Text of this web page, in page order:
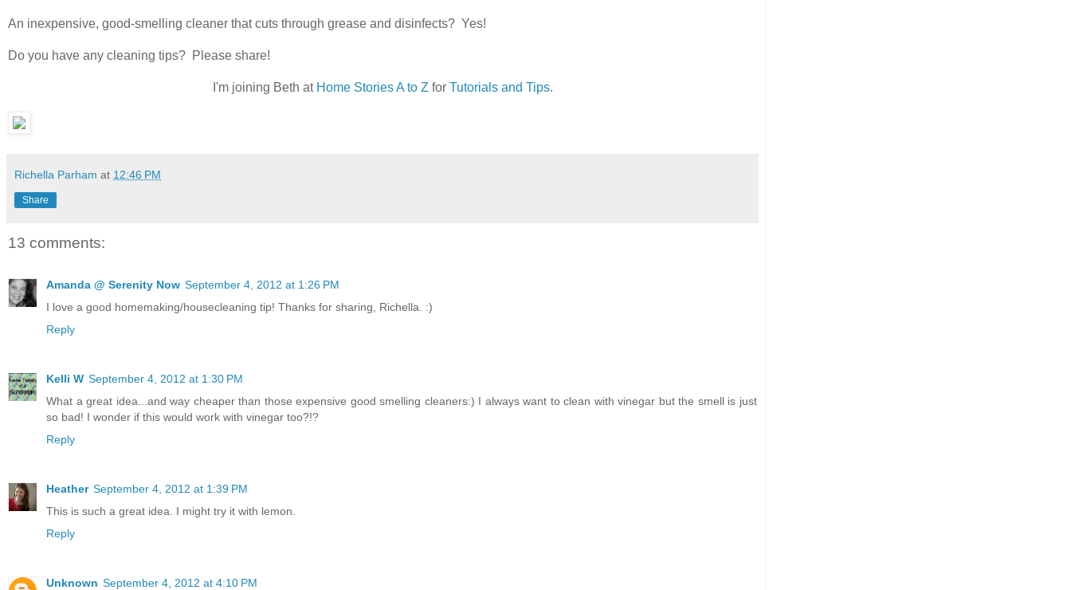
An inexpensive, good-smelling cleaner that cuts through grease and disinfects? Yes!
Do you have any cleaning tips? Please share!
I'm joining Beth at Home Stories A to Z for Tutorials and Tips.
Richella Parham at 12:46 PM
Share
13 comments:
Amanda @ Serenity Now September 4, 2012 at 1:26 PM
I love a good homemaking/housecleaning tip! Thanks for sharing, Richella. :)
Reply
Kelli W September 4, 2012 at 1:30 PM
What a great idea...and way cheaper than those expensive good smelling cleaners:) I always want to clean with vinegar but the smell is just
so bad! I wonder if this would work with vinegar too?!?
Reply
Heather September 4, 2012 at 1:39 PM
This is such a great idea. I might try it with lemon.
Reply
Unknown September 4, 2012 at 4:10 PM